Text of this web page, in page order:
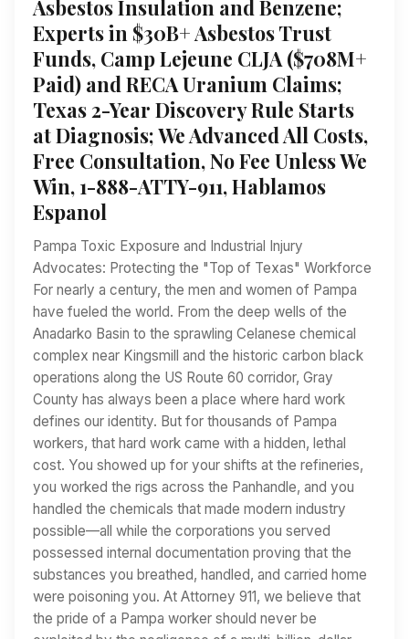
Asbestos Insulation and Benzene;
Experts in $30B+ Asbestos Trust
Funds, Camp Lejeune CLJA ($708M+
Paid) and RECA Uranium Claims;
Texas 2-Year Discovery Rule Starts
at Diagnosis; We Advanced All Costs,
Free Consultation, No Fee Unless We
Win, 1-888-ATTY-911, Hablamos
Espanol
Pampa Toxic Exposure and Industrial Injury
Advocates: Protecting the "Top of Texas" Workforce
For nearly a century, the men and women of Pampa
have fueled the world. From the deep wells of the
Anadarko Basin to the sprawling Celanese chemical
complex near Kingsmill and the historic carbon black
operations along the US Route 60 corridor, Gray
County has always been a place where hard work
defines our identity. But for thousands of Pampa
workers, that hard work came with a hidden, lethal
cost. You showed up for your shifts at the refineries,
you worked the rigs across the Panhandle, and you
handled the chemicals that made modern industry
possible—all while the corporations you served
possessed internal documentation proving that the
substances you breathed, handled, and carried home
were poisoning you. At Attorney 911, we believe that
the pride of a Pampa worker should never be